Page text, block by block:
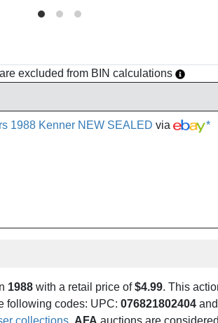
excluded from BIN calculations
1988 Kenner NEW SEALED via *
1988 with a retail price of$4.99. This
following codes: UPC: 076821802404